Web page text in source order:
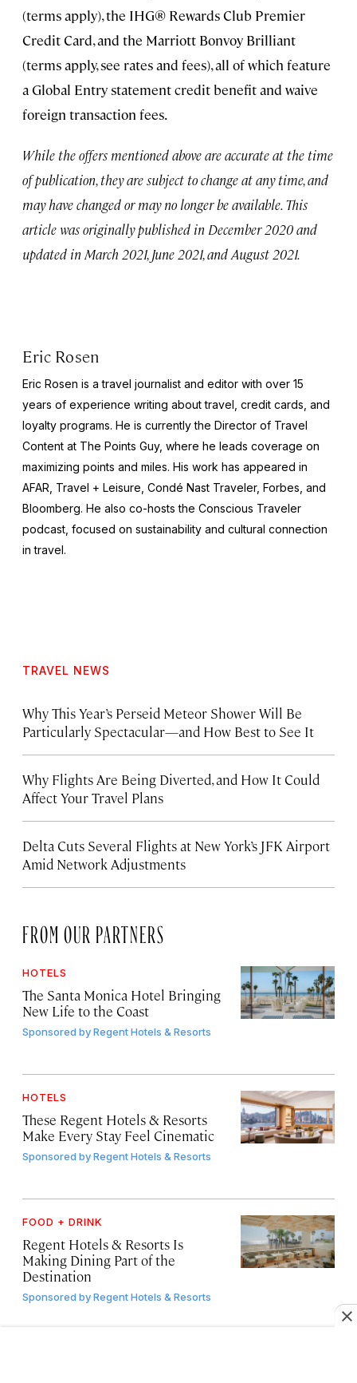
(terms apply), the IHG® Rewards Club Premier
Credit Card, and the Marriott Bonvoy Brilliant
(terms apply, see rates and fees), all of which feature
a Global Entry statement credit benefit and waive
foreign transaction fees.
While the offers mentioned above are accurate at the time
of publication, they are subject to change at any time, and
may have changed or may no longer be available. This
article was originally published in December 2020 and
updated in March 2021, June 2021, and August 2021.
Eric Rosen
Eric Rosen is a travel journalist and editor with over 15
years of experience writing about travel, credit cards, and
loyalty programs. He is currently the Director of Travel
Content at The Points Guy, where he leads coverage on
maximizing points and miles. His work has appeared in
AFAR, Travel + Leisure, Condé Nast Traveler, Forbes, and
Bloomberg. He also co-hosts the Conscious Traveler
podcast, focused on sustainability and cultural connection
in travel.
TRAVEL NEWS
Why This Year’s Perseid Meteor Shower Will Be
Particularly Spectacular—and How Best to See It
Why Flights Are Being Diverted, and How It Could
Affect Your Travel Plans
Delta Cuts Several Flights at New York’s JFK Airport
Amid Network Adjustments
FROM OUR PARTNERS
HOTELS
The Santa Monica Hotel Bringing
New Life to the Coast
Sponsored byRegent Hotels & Resorts
HOTELS
These Regent Hotels & Resorts
Make Every Stay Feel Cinematic
Sponsored byRegent Hotels & Resorts
FOOD + DRINK
Regent Hotels & Resorts Is
Making Dining Part of the
Destination
Sponsored byRegent Hotels & Resorts